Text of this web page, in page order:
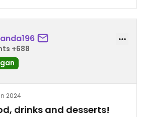
+688
2024
drinks and desserts!